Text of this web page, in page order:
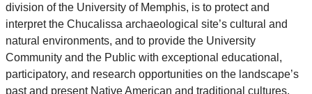
division of the University of Memphis, is to protect and
interpret the Chucalissa archaeological site’s cultural and
natural environments, and to provide the University
Community and the Public with exceptional educational,
participatory, and research opportunities on the landscape’s
past and present Native American and traditional cultures.